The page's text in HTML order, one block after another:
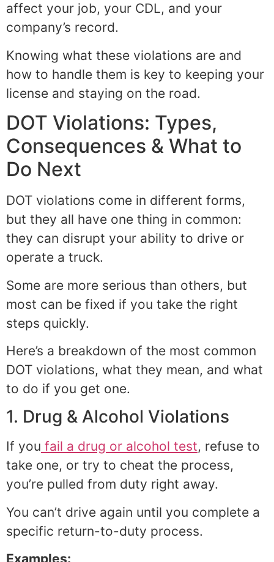
affect your job, your CDL, and your
company’s record.
Knowing what these violations are and
how to handle them is key to keeping your
license and staying on the road.
DOT Violations: Types,
Consequences & What to
Do Next
DOT violations come in different forms,
but they all have one thing in common:
they can disrupt your ability to drive or
operate a truck.
Some are more serious than others, but
most can be fixed if you take the right
steps quickly.
Here’s a breakdown of the most common
DOT violations, what they mean, and what
to do if you get one.
1. Drug & Alcohol Violations
If you fail a drug or alcohol test, refuse to
take one, or try to cheat the process,
you’re pulled from duty right away.
You can’t drive again until you complete a
specific return-to-duty process.
Examples: